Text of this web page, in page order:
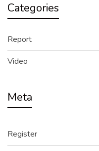
Categories
Report
Video
Meta
Register